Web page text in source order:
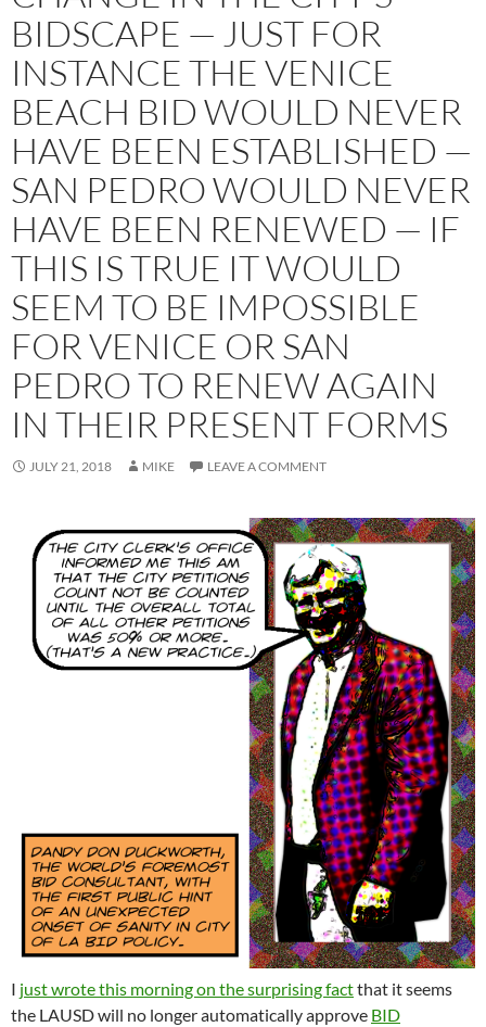
BIDSCAPE — JUST FOR
INSTANCE THE VENICE
BEACH BID WOULD NEVER
HAVE BEEN ESTABLISHED —
SAN PEDRO WOULD NEVER
HAVE BEEN RENEWED — IF
THIS IS TRUE IT WOULD
SEEM TO BE IMPOSSIBLE
FOR VENICE OR SAN
PEDRO TO RENEW AGAIN
IN THEIR PRESENT FORMS
JULY 21, 2018 MIKE LEAVE A COMMENT
I just wrote this morning on the surprising factthat it seems
the LAUSD will no longer automatically approve BID